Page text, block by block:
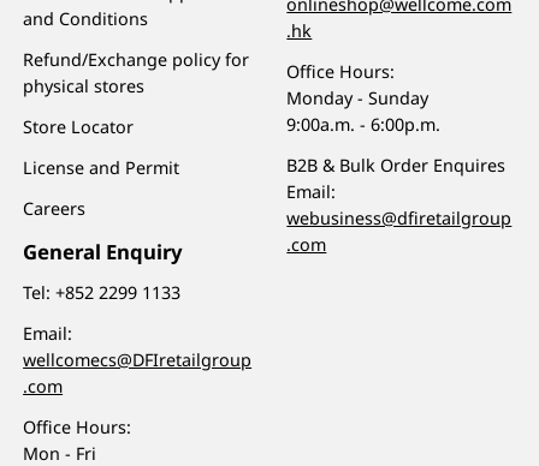
and Conditions
Refund/Exchange policy for
physical stores
Store Locator
License and Permit
Careers
General Enquiry
Tel:+852 2299 1133
Email:
wellcomecs@DFIretailgroup
.com
Office Hours:
Mon - Fri
.hk
Office Hours:
Monday - Sunday
9:00a.m. - 6:00p.m.
B2B & Bulk Order Enquires
Email:
webusiness@dfiretailgroup
.com